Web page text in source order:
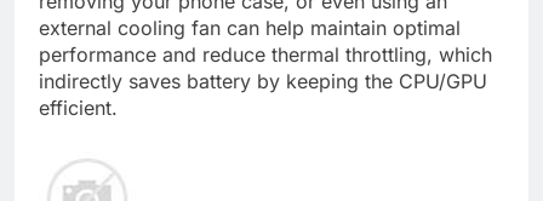
external cooling fan can help maintain optimal
performance and reduce thermal throttling, which
indirectly saves battery by keeping the CPU/GPU
efficient.